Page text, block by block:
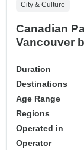
City & Culture
Canadian
Vancouver
Duration
Destinations
Age Range
Regions
Operated in
Operator